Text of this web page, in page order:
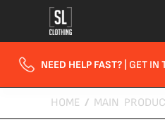
NEED HELP FAST? | GET
HOME / MAIN